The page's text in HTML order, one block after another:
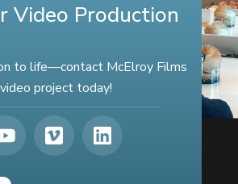
Video Production
to life—contact McElroy Films
project today!